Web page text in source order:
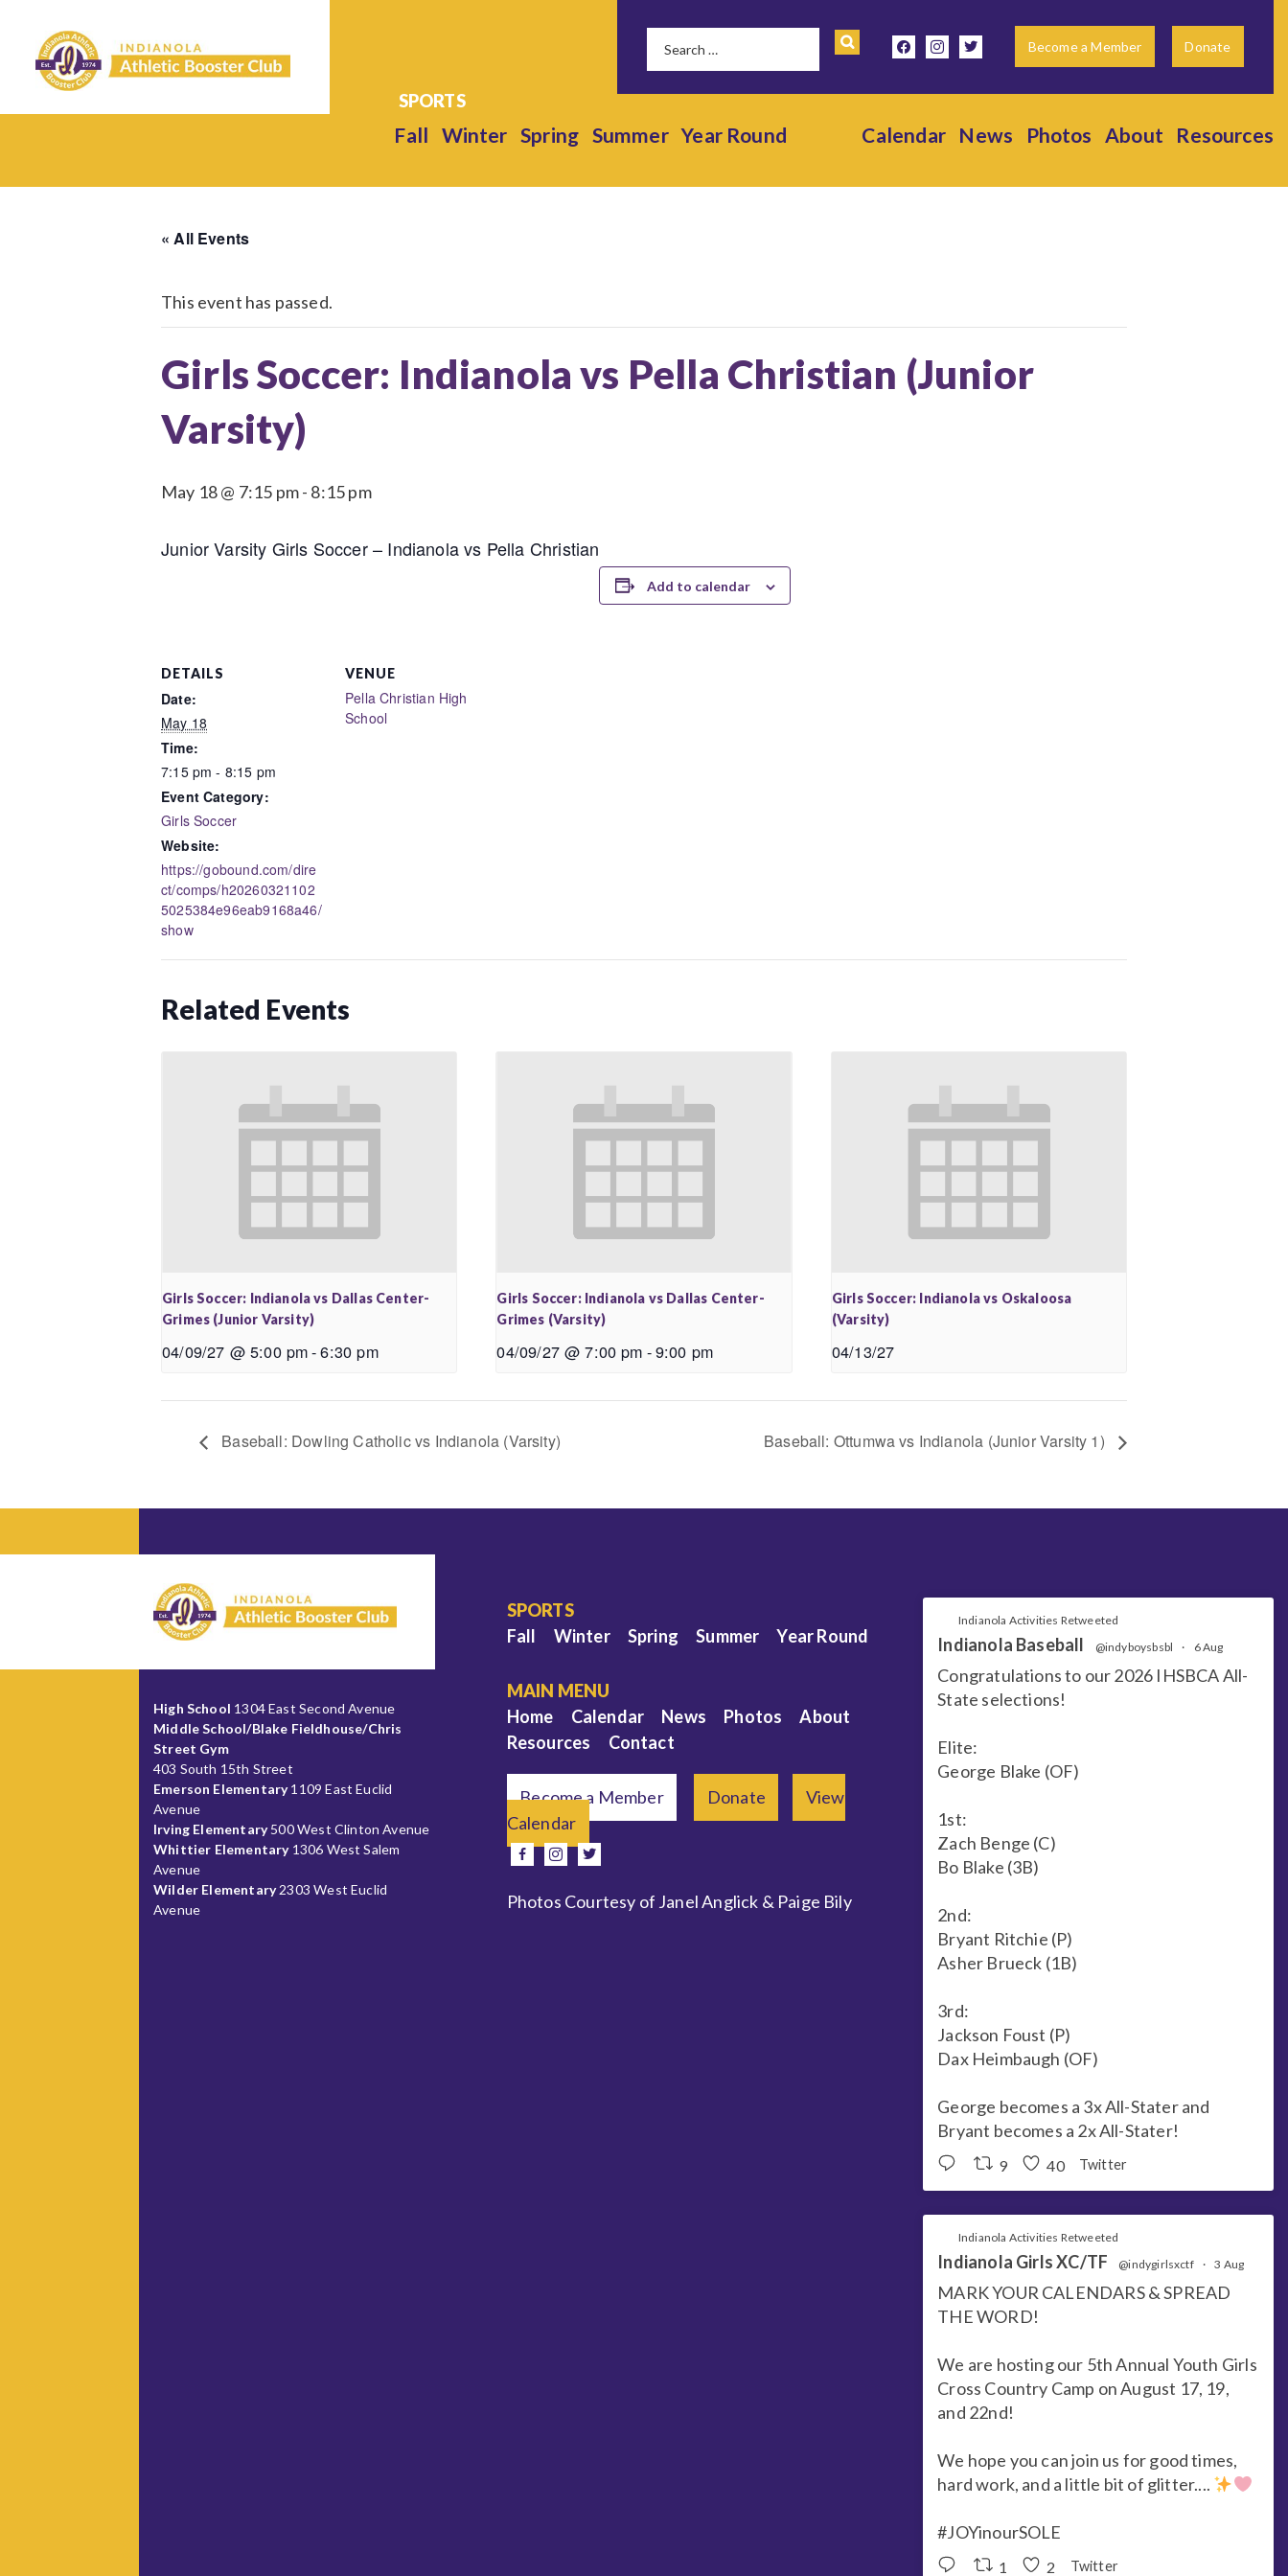
facebookinstagramtwitter Become a Member Donate
Fall Winter Spring Summer Year Round Calendar News Photos About Resources
« All Events
This event has passed.
Girls Soccer: Indianola vs Pella Christian (Junior
Varsity)
May 18 @ 7:15 pm- 8:15 pm
Junior Varsity Girls Soccer – Indianola vs Pella Christian
Add to calendar
DETAILS
Date:
May 18
Time:
7:15 pm - 8:15 pm
Event Category:
Girls Soccer
Website:
https://gobound.com/dire
ct/comps/h20260321102
5025384e96eab9168a46/
show
VENUE
Pella Christian High
School
Related Events
Girls Soccer: Indianola vs Dallas Center-
Grimes (Junior Varsity)
04/09/27 @ 5:00 pm-6:30 pm
Girls Soccer: Indianola vs Dallas Center-
Grimes (Varsity)
04/09/27 @ 7:00 pm -9:00 pm
Girls Soccer: Indianola vs Oskaloosa
(Varsity)
04/13/27
Baseball: Dowling Catholic vs Indianola (Varsity) Baseball: Ottumwa vs Indianola (Junior Varsity 1)
High School 1304 East Second Avenue
Middle School/Blake Fieldhouse/Chris
Street Gym
403 South 15th Street
Emerson Elementary1109 East Euclid
Avenue
Irving Elementary500 West Clinton Avenue
Whittier Elementary1306 West Salem
Avenue
Wilder Elementary2303 West Euclid
Avenue
SPORTS
Fall
Winter Spring Summer Year Round
MAIN MENU
Home
Calendar News Photos
About
Resources
Contact
Become a Member Donate
View
Calendar
facebook
instagram
twitter
Photos Courtesy of Janel Anglick & Paige Bily
Indianola Activities Retweeted
Indianola Baseball @indyboysbsbl · 6 Aug
Congratulations to our 2026 IHSBCA All-
State selections!
Elite:
George Blake (OF)
1st:
Zach Benge (C)
Bo Blake (3B)
2nd:
Bryant Ritchie (P)
Asher Brueck (1B)
3rd:
Jackson Foust (P)
Dax Heimbaugh (OF)
George becomes a 3x All-Stater and
Bryant becomes a 2x All-Stater!
9 40 Twitter
Indianola Activities Retweeted
Indianola Girls XC/TF @indygirlsxctf · 3 Aug
MARK YOUR CALENDARS & SPREAD
THE WORD!
We are hosting our 5th Annual Youth Girls
Cross Country Camp on August 17, 19,
and 22nd!
We hope you can join us for good times,
hard work, and a little bit of glitter....
#JOYinourSOLE
1 2 Twitter